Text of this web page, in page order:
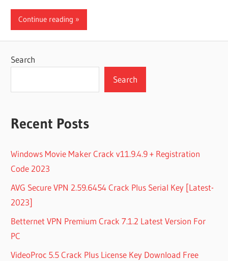
Continue reading
Search
Search
Recent Posts
Windows Movie Maker Crack v11.9.4.9 + Registration
Code 2023
AVG Secure VPN 2.59.6454 Crack Plus Serial Key [Latest-
2023]
Betternet VPN Premium Crack 7.1.2 Latest Version For
PC
VideoProc 5.5 Crack Plus License Key Download Free